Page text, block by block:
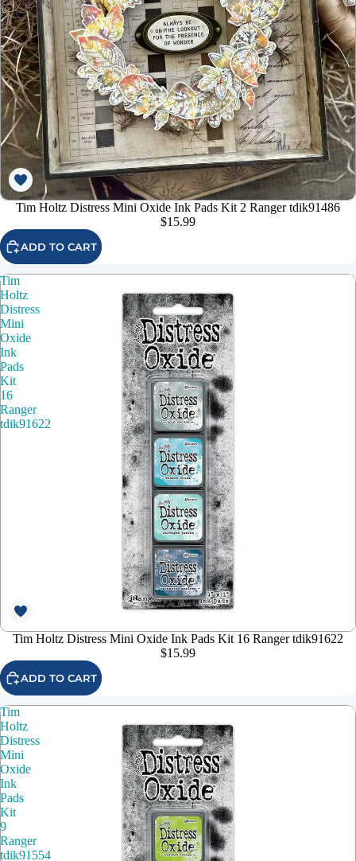
Tim Holtz Distress Mini Oxide Ink Pads Kit 2 Ranger tdik91486
$15.99
ADD TO CART
Tim
Holtz
Distress
Mini
Oxide
Ink
Pads
Kit
16
Ranger
tdik91622
Tim Holtz Distress Mini Oxide Ink Pads Kit 16 Ranger tdik91622
$15.99
ADD TO CART
Tim
Holtz
Distress
Mini
Oxide
Ink
Pads
Kit
9
Ranger
tdik91554